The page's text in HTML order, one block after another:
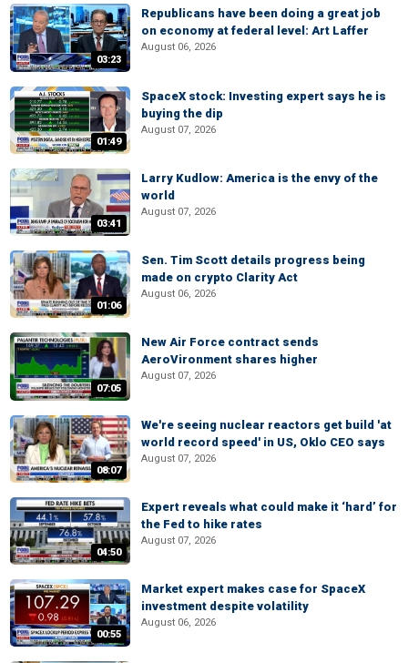
03:23
Republicans have been doing a great job
on economy at federal level: Art Laffer
August 06, 2026
01:49
SpaceX stock: Investing expert says he is
buying the dip
August 07, 2026
03:41
Larry Kudlow: America is the envy of the
world
August 07, 2026
01:06
Sen. Tim Scott details progress being
made on crypto Clarity Act
August 06, 2026
07:05
New Air Force contract sends
AeroVironment shares higher
August 07, 2026
08:07
We're seeing nuclear reactors get build 'at
world record speed' in US, Oklo CEO says
August 07, 2026
04:50
Expert reveals what could make it ‘hard’ for
the Fed to hike rates
August 07, 2026
00:55
Market expert makes case for SpaceX
investment despite volatility
August 06, 2026